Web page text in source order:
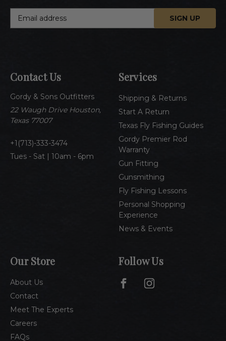
Contact Us
Gordy & Sons Outfitters
22 Waugh Drive Houston,
Texas 77007
1(713)-333-3474
Tues - Sat | 10am - 6pm
Services
Shipping & Returns
Start A Return
Texas Fly Fishing Guides
Gordy Premier Rod
Warranty
Gun Fitting
Gunsmithing
Fly Fishing Lessons
Personal Shopping
Experience
News & Events
Our Store
About Us
Contact
Meet The Experts
Careers
FAQs
d
r
e
s
Follow Us